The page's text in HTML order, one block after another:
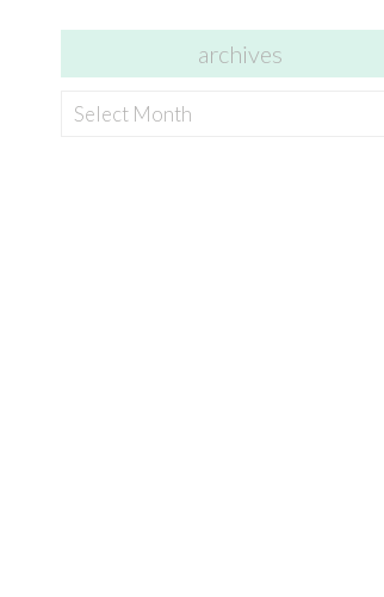
archives
archives